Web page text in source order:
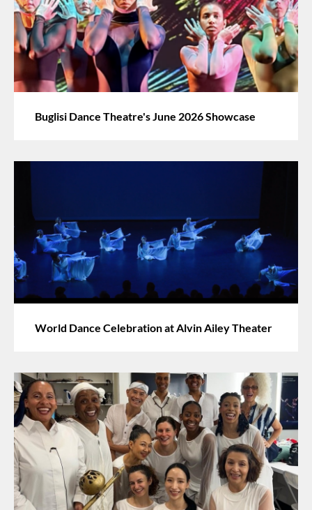
Buglisi Dance Theatre's June 2026 Showcase
World Dance Celebration at Alvin Ailey Theater